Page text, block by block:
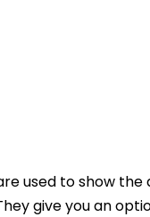
used to show the
give you an